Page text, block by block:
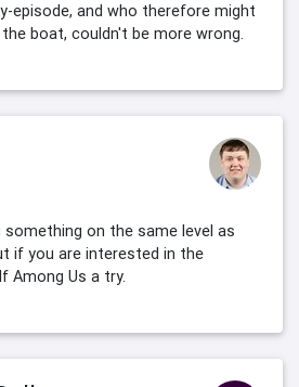
episode, and who therefore might
boat, couldn't be more wrong.
on the same level as
if you are interested in the
Among Us a try.